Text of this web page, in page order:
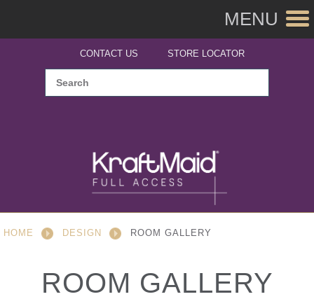
MENU
CONTACT US STORE LOCATOR
HOME DESIGN ROOM GALLERY
ROOM GALLERY